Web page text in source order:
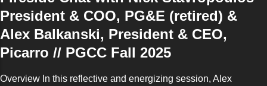
President & COO, PG&E (retired) &
Alex Balkanski, President & CEO,
Picarro // PGCC Fall 2025
Overview In this reflective and energizing session, Alex